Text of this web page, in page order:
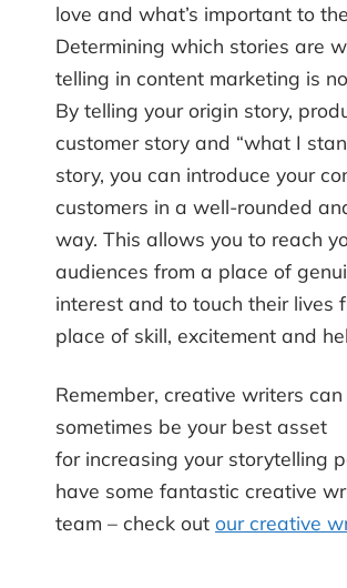
love and what’s important to
Determining which stories are
telling in content marketing is
By telling your origin story,
customer story and “what I
story, you can introduce your
customers in a well-rounded
way. This allows you to reach
audiences from a place of
interest and to touch their lives
place of skill, excitement and
Remember, creative writers can
sometimes be your best asset
for increasing your storytelling
have some fantastic creative
team – check out our creative